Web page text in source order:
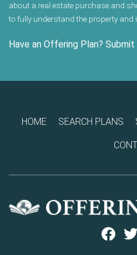
about a real estate purchase and
to fully understand the property and
Have an Offering Plan? Submit
HOME SEARCH PLANS